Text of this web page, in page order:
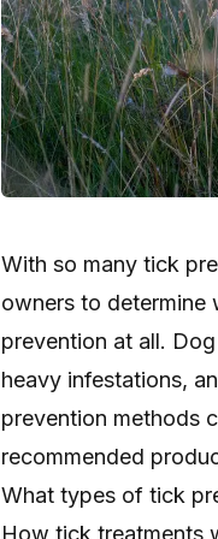
With so many tick
owners to determine
prevention at all.
heavy infestations,
prevention methods
recommended
What types of tick
How tick treatments